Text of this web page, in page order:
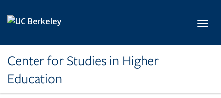
Center for Studies in Higher
Education